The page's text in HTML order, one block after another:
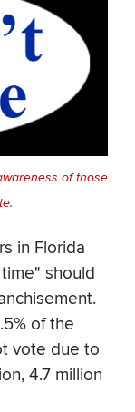
of those
in Florida
should
of the
vote due to
4.7 million